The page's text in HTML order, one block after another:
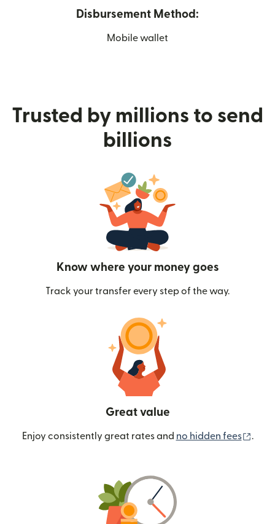
Disbursement Method:
Mobile wallet
Trusted by millions to send
billions
Know where your money goes
Track your transfer every step of the way.
Great value
Enjoy consistently great rates and no hidden fees .